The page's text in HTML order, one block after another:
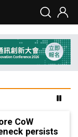
CoW
persists